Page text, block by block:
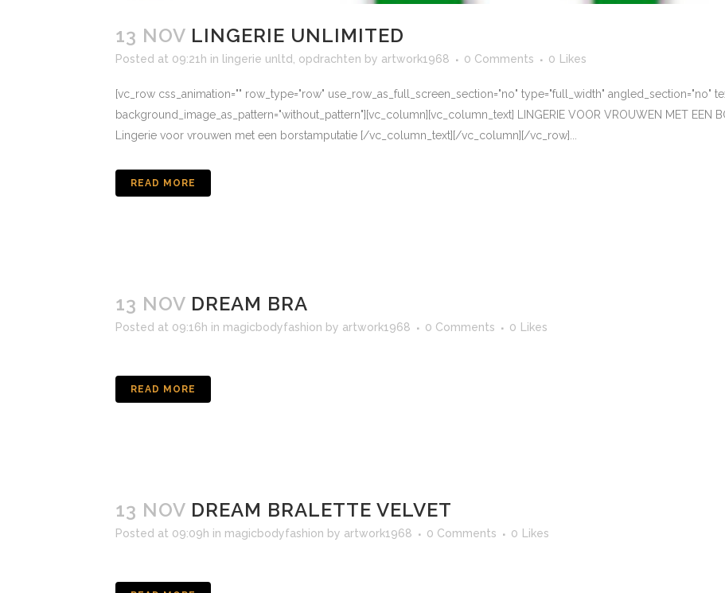
13 NOV LINGERIE UNLIMITED
Posted at 09:21h in lingerie unltd opdrachten by artwork1968 0 Comments 0 Likes
[vc_row css_animation="" row_type="row" use_row_as_full_screen_section="no" type="full_width" angled_section="no"
background_image_as_pattern="without_pattern"][vc_column][vc_column_text] LINGERIE VOOR VROUWEN MET EEN
Lingerie voor vrouwen met een borstamputatie [/vc_column_text][/vc_column][/vc_row]...
READ MORE
13 NOV DREAM BRA
Posted at 09:16h in magicbodyfashion by artwork1968 0 Comments 0 Likes
READ MORE
13 NOV DREAM BRALETTE VELVET
Posted at 09:09h in magicbodyfashion by artwork1968 0 Comments 0 Likes